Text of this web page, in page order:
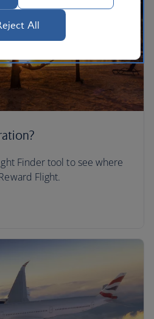
Finder tool to see where
Flight.
All